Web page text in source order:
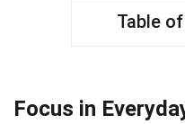
Table
Focus in